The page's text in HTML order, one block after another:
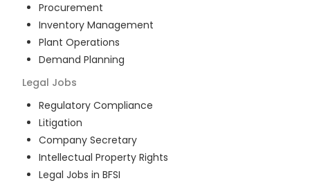
Procurement
Inventory Management
Plant Operations
Demand Planning
Legal Jobs
Regulatory Compliance
Litigation
Company Secretary
Intellectual Property Rights
Legal Jobs in BFSI